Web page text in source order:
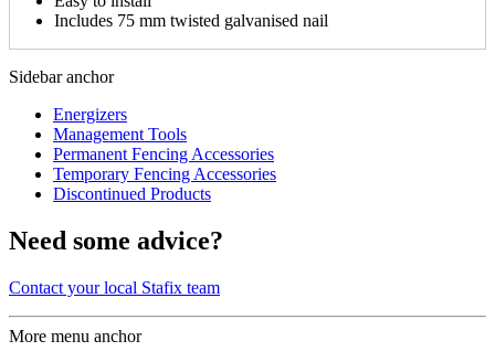
Includes 75 mm twisted galvanised nail
Sidebar anchor
Energizers
Management Tools
Permanent Fencing Accessories
Temporary Fencing Accessories
Discontinued Products
Need some advice?
Contact your local Stafix team
More menu anchor